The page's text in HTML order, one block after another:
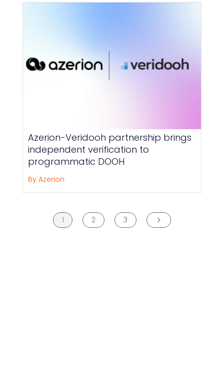
Azerion-Veridooh partnership brings
independent verification to
programmatic DOOH
By Azerion
1 2 3 5